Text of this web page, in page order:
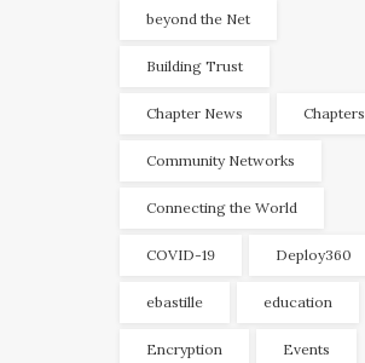
beyond the Net
Building Trust
Chapter News Chapters
Community Networks
Connecting the World
COVID-19 Deploy360
ebastille education
Encryption Events